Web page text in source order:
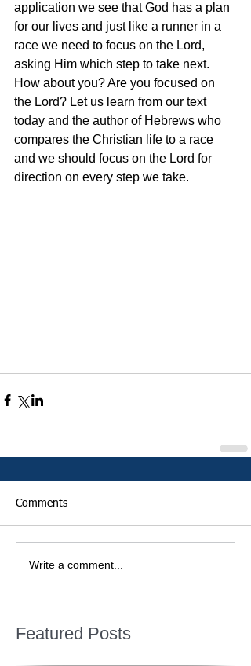
application we see that God has a plan
for our lives and just like a runner in a
race we need to focus on the Lord,
asking Him which step to take next.
How about you? Are you focused on
the Lord? Let us learn from our text
today and the author of Hebrews who
compares the Christian life to a race
and we should focus on the Lord for
direction on every step we take.
Comments
Write a comment...
Featured Posts